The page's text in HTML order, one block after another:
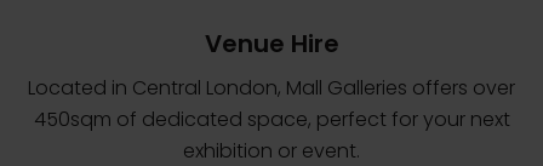
Venue Hire
Located in Central London, Mall Galleries offers over
450sqm of dedicated space, perfect for your next
exhibition or event.